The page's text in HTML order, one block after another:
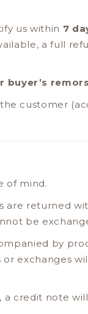
us within 7
a full
buyer’s
customer
of mind.
are returned
be
by
exchanges
a credit note